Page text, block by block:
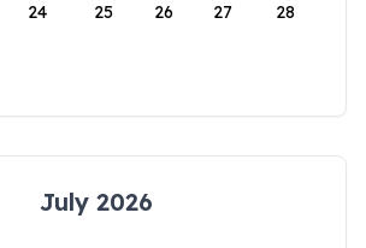
24 25 26 27 28
July 2026